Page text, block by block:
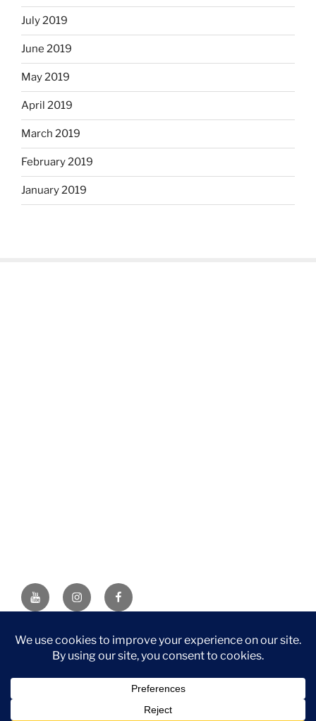
July 2019
June 2019
May 2019
April 2019
March 2019
February 2019
January 2019
YouTubeInstagramFacebook
DISCLAIMER: This website contains affiliate links. If you
purchase through one of the links, I’ll receive a small
Associate, I earn from qualifying purchases.